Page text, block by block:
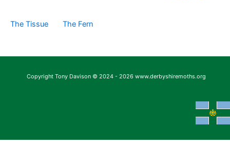
The Tissue The Fern
Copyright Tony Davison © 2024 - 2026 www.derbyshiremoths.org